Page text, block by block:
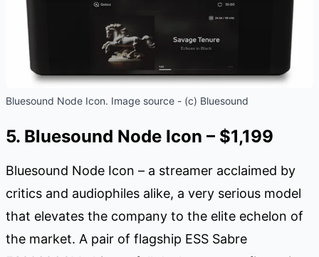
Bluesound Node Icon. Image source - (c) Bluesound
5. Bluesound Node Icon – $1,199
Bluesound Node Icon – a streamer acclaimed by
critics and audiophiles alike, a very serious model
that elevates the company to the elite echelon of
the market. A pair of flagship ESS Sabre